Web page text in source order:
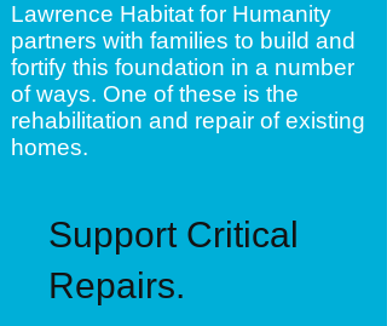
Lawrence Habitat for Humanity
partners with families to build and
fortify this foundation in a number
of ways. One of these is the
rehabilitation and repair of existing
homes.
Support Critical
Repairs.